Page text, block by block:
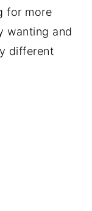
for more
wanting and
different